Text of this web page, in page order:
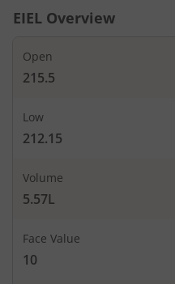
EIEL Overview
Open
215.5
Low
212.15
Volume
5.57L
Face Value
10